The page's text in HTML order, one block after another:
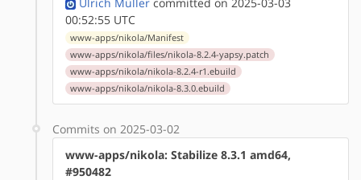
00:52:55 UTC
www-apps/nikola/Manifest
www-apps/nikola/files/nikola-8.2.4-yapsy.patch
www-apps/nikola/nikola-8.2.4-r1.ebuild
www-apps/nikola/nikola-8.3.0.ebuild
Commits on 2025-03-02
www-apps/nikola: Stabilize 8.3.1 amd64,
#950482